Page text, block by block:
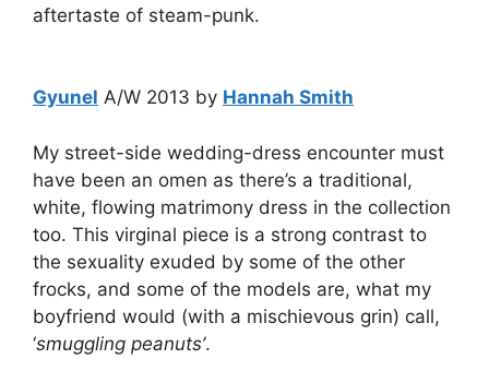
aftertaste of steam-punk.
Gyunel A/W 2013 by Hannah Smith
My street-side wedding-dress encounter must
have been an omen as there’s a traditional,
white, flowing matrimony dress in the collection
too. This virginal piece is a strong contrast to
the sexuality exuded by some of the other
frocks, and some of the models are, what my
boyfriend would (with a mischievous grin) call,
‘smuggling peanuts’.